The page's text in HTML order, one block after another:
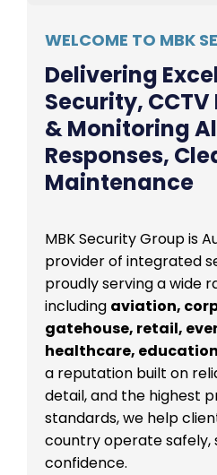
WELCOME TO MBK
Delivering
Security,
& Monitoring
Responses,
Maintenance
MBK Security Group is
provider of integrated
proudly serving a wide
including aviation,
gatehouse, retail,
healthcare,
a reputation built on
detail, and the highest
standards, we help
country operate safely,
confidence.